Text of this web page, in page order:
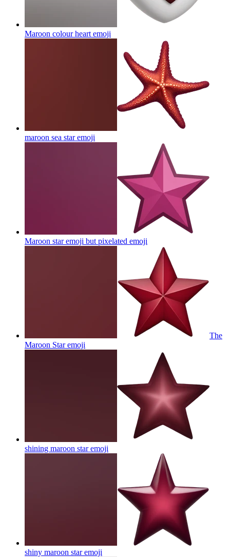
Maroon colour heart emoji
maroon sea staremoji
Maroon star emoji but pixelated emoji
The
Maroon Staremoji
shining maroon staremoji
shiny maroon staremoji